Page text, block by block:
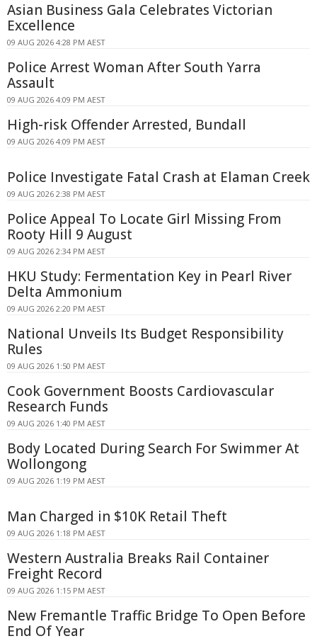
Asian Business Gala Celebrates Victorian
Excellence
09 AUG 2026 4:28 PM AEST
Police Arrest Woman After South Yarra
Assault
09 AUG 2026 4:09 PM AEST
High-risk Offender Arrested, Bundall
09 AUG 2026 4:09 PM AEST
Police Investigate Fatal Crash at Elaman Creek
09 AUG 2026 2:38 PM AEST
Police Appeal To Locate Girl Missing From
Rooty Hill 9 August
09 AUG 2026 2:34 PM AEST
HKU Study: Fermentation Key in Pearl River
Delta Ammonium
09 AUG 2026 2:20 PM AEST
National Unveils Its Budget Responsibility
Rules
09 AUG 2026 1:50 PM AEST
Cook Government Boosts Cardiovascular
Research Funds
09 AUG 2026 1:40 PM AEST
Body Located During Search For Swimmer At
Wollongong
09 AUG 2026 1:19 PM AEST
Man Charged in $10K Retail Theft
09 AUG 2026 1:18 PM AEST
Western Australia Breaks Rail Container
Freight Record
09 AUG 2026 1:15 PM AEST
New Fremantle Traffic Bridge To Open Before
End Of Year